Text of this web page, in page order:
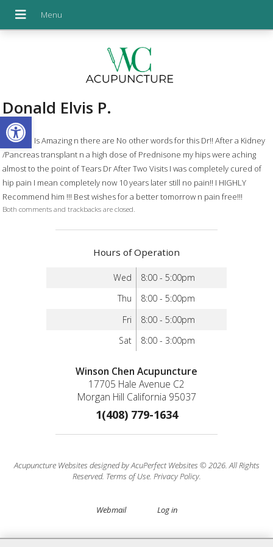
Open toolbar
Donald Elvis P.
Dr Chen Is Amazing n there are No other words for this Dr!! After a Kidney
/Pancreas transplant n a high dose of Prednisone my hips were aching
almost to the point of Tears Dr After Two Visits I was completely cured of
hip pain I mean completely now 10 years later still no pain!! I HIGHLY
Recommend him !!! Best wishes for a better tomorrow n pain free!!!
Both comments and trackbacks are closed.
Hours of Operation
Wed
8:00 - 5:00pm
Thu
8:00 - 5:00pm
Fri
8:00 - 5:00pm
Sat
8:00 - 3:00pm
Winson Chen Acupuncture
17705 Hale Avenue C2
Morgan Hill California 95037
1(408) 779-1634
Acupuncture Websites designed by AcuPerfect Websites © 2026. All Rights
Reserved. Terms of Use. Privacy Policy.
Webmail Log in